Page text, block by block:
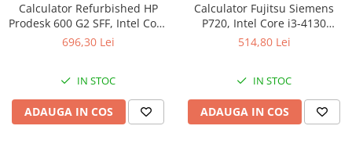
Calculator Refurbished HP
Prodesk 600 G2 SFF, Intel Core
i3-6100 3.70GHz, 8GB DDR4,
696,30 Lei
IN STOC
ADAUGA IN COS
Calculator Fujitsu Siemens
P720, Intel Core i3-4130
3.40GHz, 4GB DDR3, 500GB
514,80 Lei
IN STOC
ADAUGA IN COS